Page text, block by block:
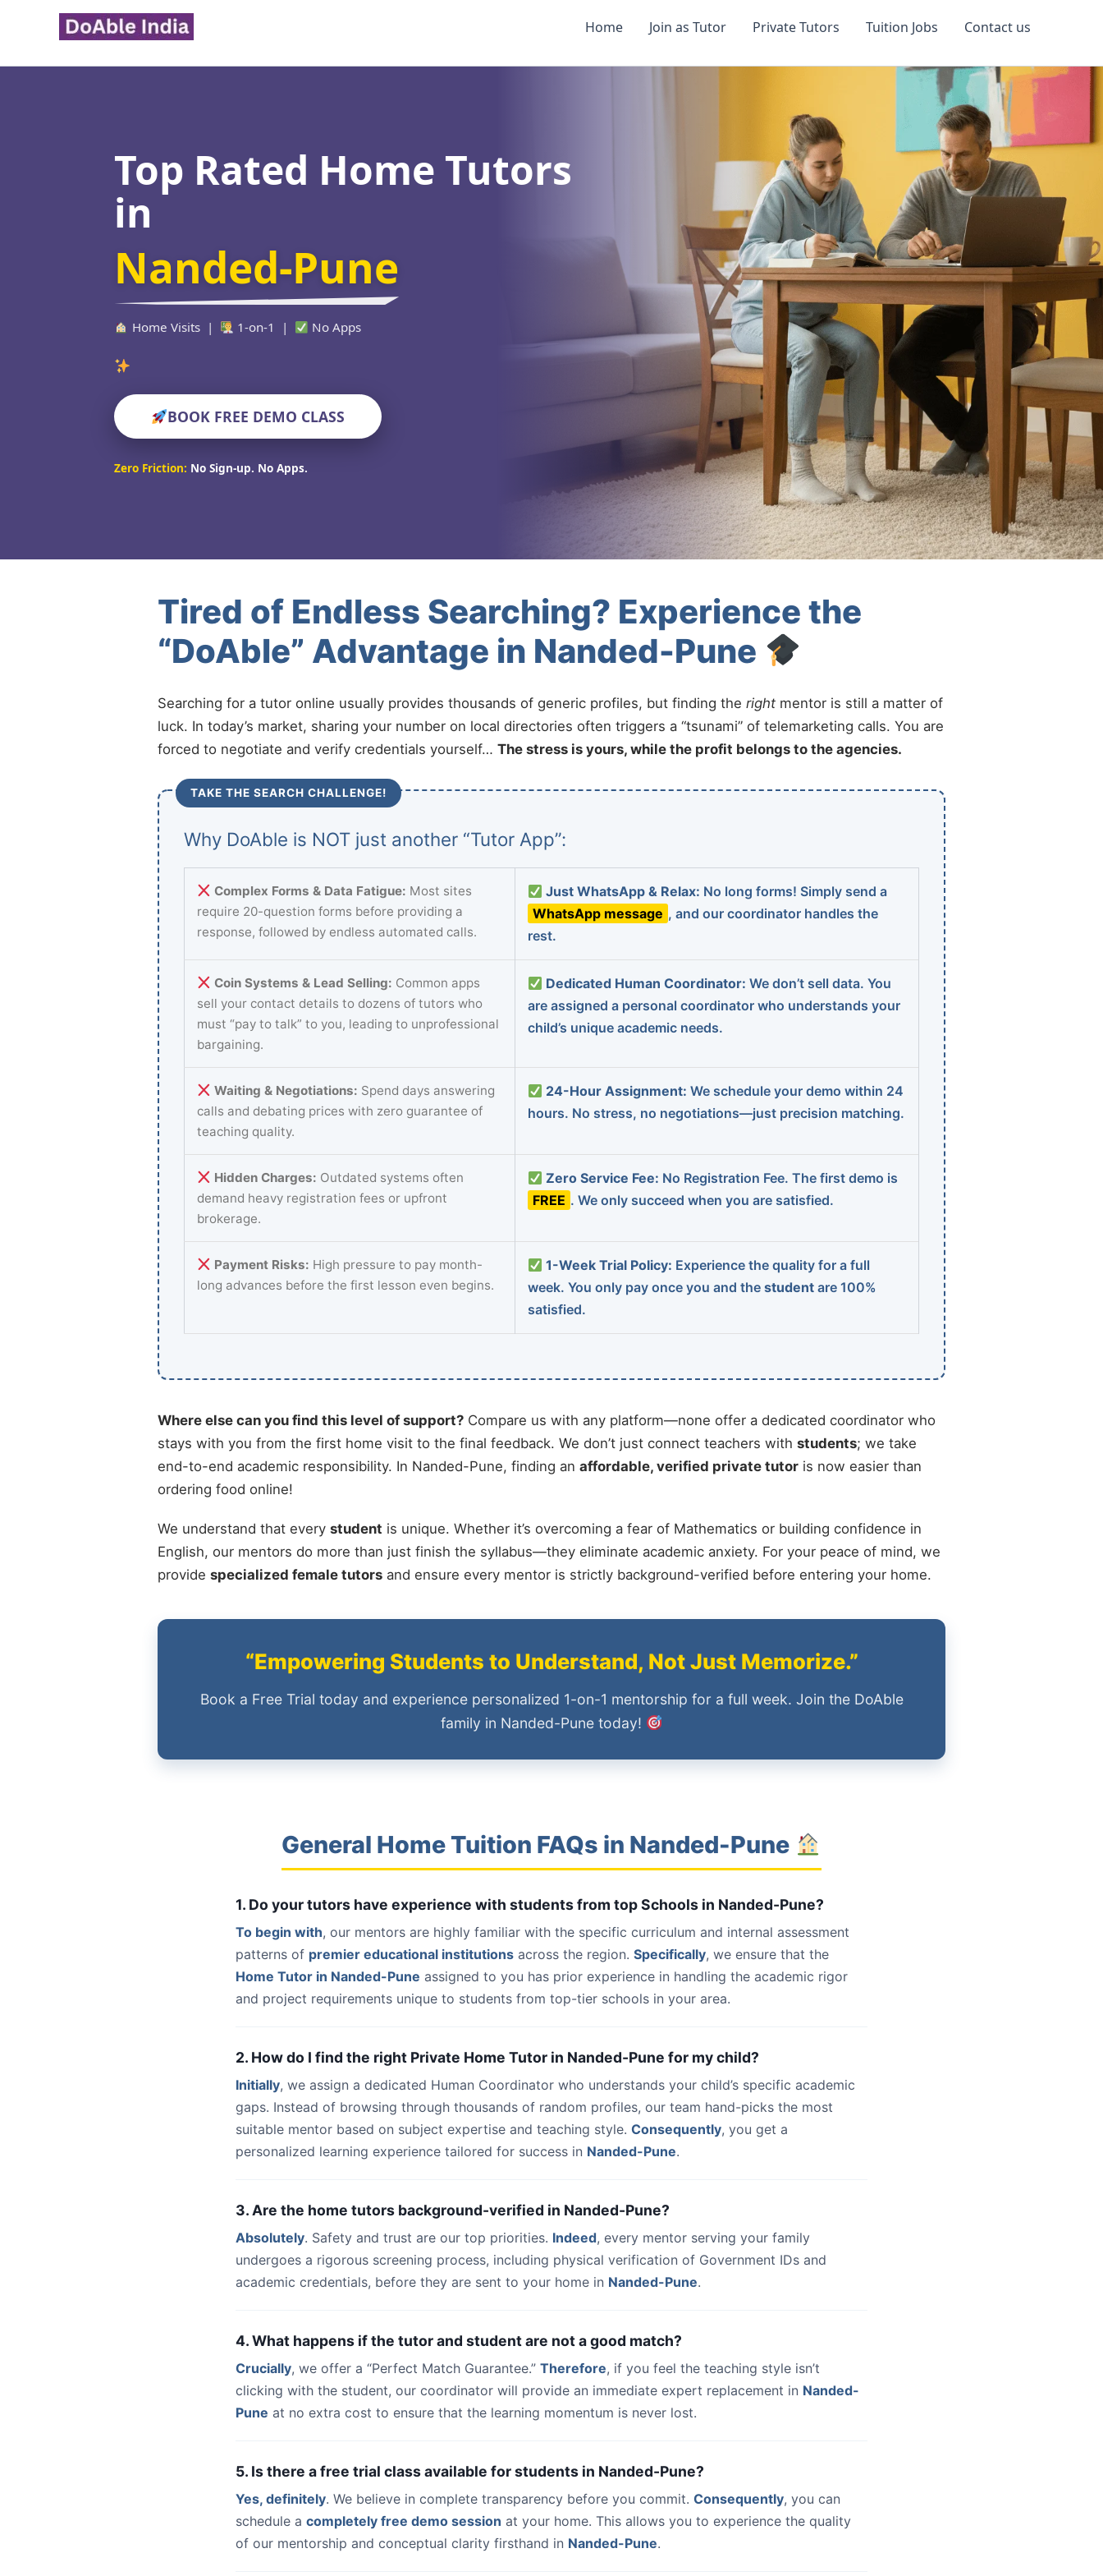
Home Join as Tutor Private Tutors Tuition Jobs Contact us
Top Rated Home Tutors
in
Nanded-Pune
Home Visits | 1-on-1 | No Apps
BOOK FREE DEMO CLASS
Zero Friction: No Sign-up. No Apps.
Tired of Endless Searching? Experience the
“DoAble” Advantage in Nanded-Pune
Searching for a tutor online usually provides thousands of generic profiles, but finding the right mentor is still a matter of
luck. In today’s market, sharing your number on local directories often triggers a “tsunami” of telemarketing calls. You are
forced to negotiate and verify credentials yourself… The stress is yours, while the profit belongs to the agencies.
TAKE THE SEARCH CHALLENGE!
Why DoAble is NOT just another “Tutor App”:
Complex Forms & Data Fatigue: Most sites
require 20-question forms before providing a
response, followed by endless automated calls.
Just WhatsApp & Relax: No long forms! Simply send a
WhatsApp message , and our coordinator handles the
rest.
Coin Systems & Lead Selling: Common apps
sell your contact details to dozens of tutors who
must “pay to talk” to you, leading to unprofessional
bargaining.
Dedicated Human Coordinator: We don’t sell data. You
are assigned a personal coordinator who understands your
child’s unique academic needs.
Waiting & Negotiations: Spend days answering
calls and debating prices with zero guarantee of
teaching quality.
24-Hour Assignment: We schedule your demo within 24
hours. No stress, no negotiations—just precision matching.
Hidden Charges: Outdated systems often
demand heavy registration fees or upfront
brokerage.
Zero Service Fee: No Registration Fee. The first demo is
FREE . We only succeed when you are satisfied.
Payment Risks: High pressure to pay month-
long advances before the first lesson even begins.
1-Week Trial Policy: Experience the quality for a full
week. You only pay once you and the student are 100%
satisfied.
Where else can you find this level of support? Compare us with any platform—none offer a dedicated coordinator who
stays with you from the first home visit to the final feedback. We don’t just connect teachers with students; we take
end-to-end academic responsibility. In Nanded-Pune, finding an affordable, verified private tutor is now easier than
ordering food online!
We understand that every student is unique. Whether it’s overcoming a fear of Mathematics or building confidence in
English, our mentors do more than just finish the syllabus—they eliminate academic anxiety. For your peace of mind, we
provide specialized female tutors and ensure every mentor is strictly background-verified before entering your home.
“Empowering Students to Understand, Not Just Memorize.”
Book a Free Trial today and experience personalized 1-on-1 mentorship for a full week. Join the DoAble
family in Nanded-Pune today!
General Home Tuition FAQs in Nanded-Pune
1. Do your tutors have experience with students from top Schools in Nanded-Pune?
To begin with, our mentors are highly familiar with the specific curriculum and internal assessment
patterns of premier educational institutions across the region. Specifically, we ensure that the
Home Tutor in Nanded-Pune assigned to you has prior experience in handling the academic rigor
and project requirements unique to students from top-tier schools in your area.
2. How do I find the right Private Home Tutor in Nanded-Pune for my child?
Initially, we assign a dedicated Human Coordinator who understands your child’s specific academic
gaps. Instead of browsing through thousands of random profiles, our team hand-picks the most
suitable mentor based on subject expertise and teaching style. Consequently, you get a
personalized learning experience tailored for success in Nanded-Pune.
3. Are the home tutors background-verified in Nanded-Pune?
Absolutely. Safety and trust are our top priorities. Indeed, every mentor serving your family
undergoes a rigorous screening process, including physical verification of Government IDs and
academic credentials, before they are sent to your home in Nanded-Pune.
4. What happens if the tutor and student are not a good match?
Crucially, we offer a “Perfect Match Guarantee.” Therefore, if you feel the teaching style isn’t
clicking with the student, our coordinator will provide an immediate expert replacement in Nanded-
Pune at no extra cost to ensure that the learning momentum is never lost.
5. Is there a free trial class available for students in Nanded-Pune?
Yes, definitely. We believe in complete transparency before you commit. Consequently, you can
schedule a completely free demo session at your home. This allows you to experience the quality
of our mentorship and conceptual clarity firsthand in Nanded-Pune.